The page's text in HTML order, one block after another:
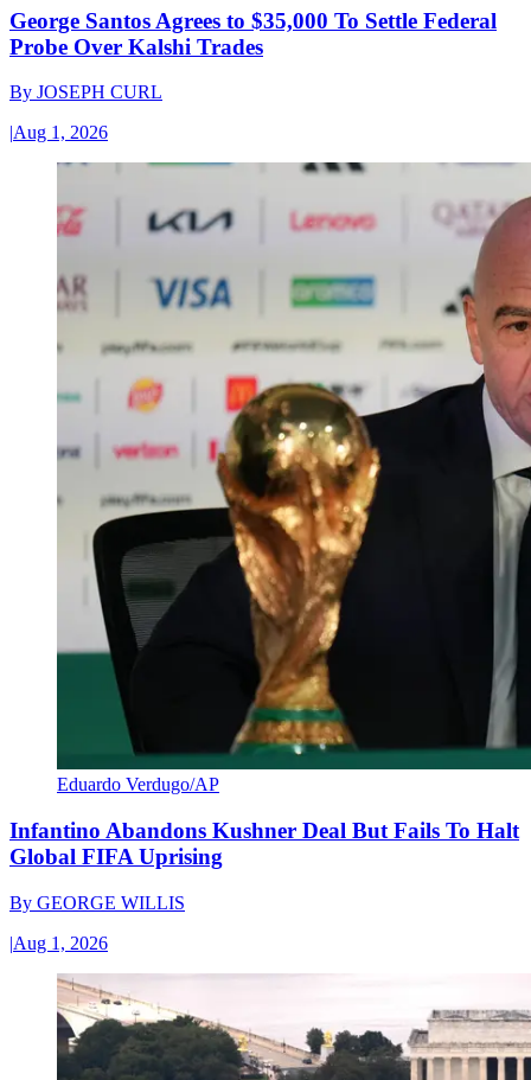
George Santos Agrees to $35,000 To Settle Federal
Probe Over Kalshi Trades
By JOSEPH CURL
|Aug 1, 2026
Eduardo Verdugo/AP
Infantino Abandons Kushner Deal But Fails To Halt
Global FIFA Uprising
By GEORGE WILLIS
|Aug 1, 2026